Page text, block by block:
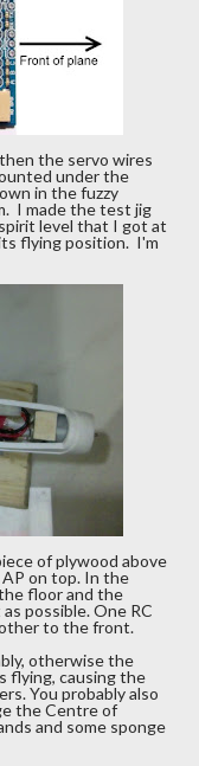
the servo wires
under the
in the fuzzy
I made the test jig
level that I got at
flying position. I'm
of plywood above
AP on top. In the
floor and the
possible. One RC
to the front.
otherwise the
flying, causing the
You probably also
the Centre of
and some sponge